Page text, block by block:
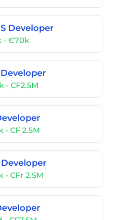
Developer
- €70k
- CF2.5M
- CF 2.5M
- CFr 2.5M